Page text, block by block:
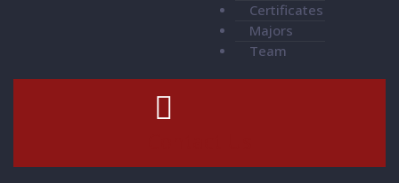
Certificates
Majors
Team